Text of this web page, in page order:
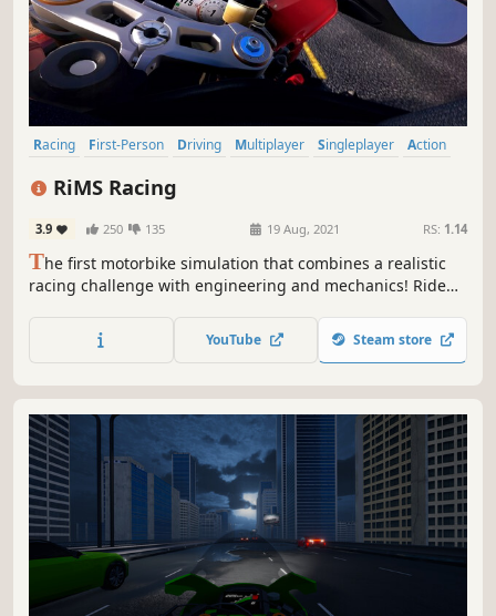
Racing First-Person Driving Multiplayer Singleplayer
Action
Simulation
Automobile Sim
RiMS Racing
3.9 250 135 19 Aug, 2021 RS: 1.14
The first motorbike simulation that combines a realistic
racing challenge with engineering and mechanics! Ride
performance by swapping out parts and analysing data in
real time.
YouTube Steam store